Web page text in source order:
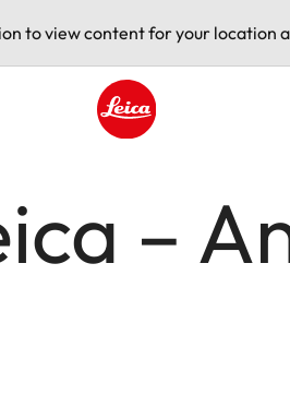
to view content for your location
–